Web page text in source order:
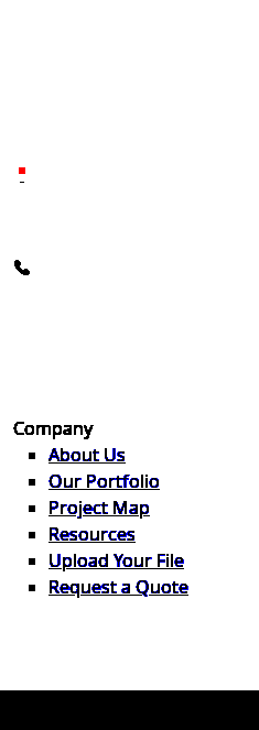
Company
About Us
Our Portfolio
Project Map
Resources
Upload Your File
Request a Quote